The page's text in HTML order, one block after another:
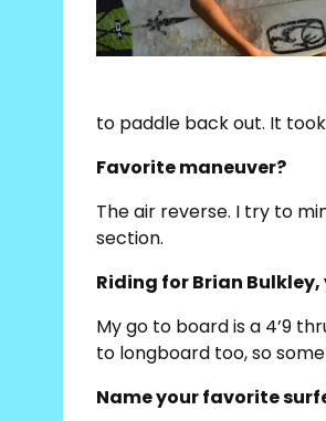
to paddle back out. It
Favorite maneuver?
The air reverse. I try to
section.
Riding for Brian
My go to board is a 4’9
to longboard too, so
Name your favorite